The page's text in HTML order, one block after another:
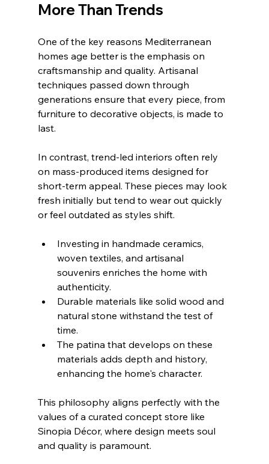
More Than Trends
One of the key reasons Mediterranean
homes age better is the emphasis on
craftsmanship and quality. Artisanal
techniques passed down through
generations ensure that every piece, from
furniture to decorative objects, is made to
last.
In contrast, trend-led interiors often rely
on mass-produced items designed for
short-term appeal. These pieces may look
fresh initially but tend to wear out quickly
or feel outdated as styles shift.
Investing in handmade ceramics,
woven textiles, and artisanal
souvenirs enriches the home with
authenticity.
Durable materials like solid wood and
natural stone withstand the test of
time.
The patina that develops on these
materials adds depth and history,
enhancing the home's character.
This philosophy aligns perfectly with the
values of a curated concept store like
Sinopia Décor, where design meets soul
and quality is paramount.